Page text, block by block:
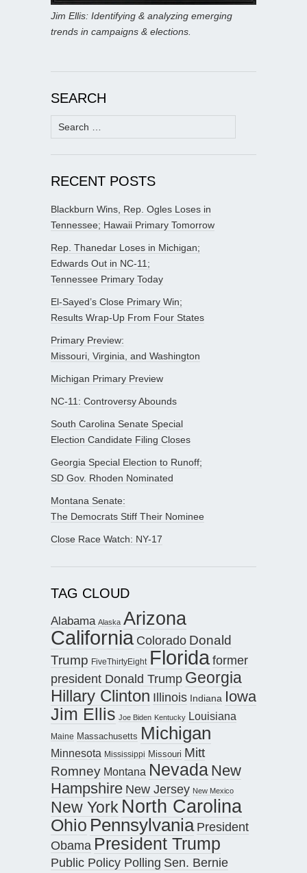
Jim Ellis: Identifying & analyzing emerging
trends in campaigns & elections.
SEARCH
Search
for:
RECENT POSTS
Blackburn Wins, Rep. Ogles Loses in
Tennessee; Hawaii Primary Tomorrow
Rep. Thanedar Loses in Michigan;
Edwards Out in NC-11;
Tennessee Primary Today
El-Sayed’s Close Primary Win;
Results Wrap-Up From Four States
Primary Preview:
Missouri, Virginia, and Washington
Michigan Primary Preview
NC-11: Controversy Abounds
South Carolina Senate Special
Election Candidate Filing Closes
Georgia Special Election to Runoff;
SD Gov. Rhoden Nominated
Montana Senate:
The Democrats Stiff Their Nominee
Close Race Watch: NY-17
TAG CLOUD
Alabama Alaska Arizona
California Colorado Donald
Trump FiveThirtyEight Floridaformer
president Donald Trump Georgia
Hillary Clinton Illinois Indiana Iowa
Jim Ellis Joe Biden Kentucky Louisiana
Maine Massachusetts Michigan
Minnesota Mississippi Missouri Mitt
Romney Montana Nevada New
Hampshire New Jersey New Mexico
New York North Carolina
Ohio Pennsylvania President
Obama President Trump
Public Policy Polling Sen. Bernie